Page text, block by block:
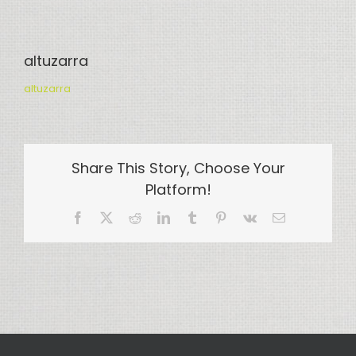
altuzarra
altuzarra
Share This Story, Choose Your
Platform!
Facebook RedditLinkedInTumblr Pinterest
Vk Email